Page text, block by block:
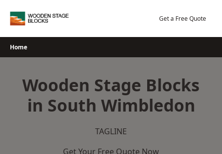
Get a Free Quote
Home
Wooden Stage Blocks
in South Wimbledon
TAGLINE
Get Your Free Quote Now